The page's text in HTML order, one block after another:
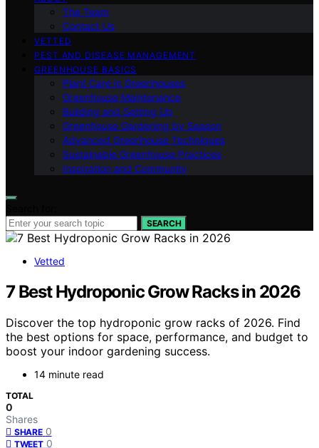
The Team
Contact Us
VETTED
PEST AND DISEASE MANAGEMENT
GREENHOUSE BASICS
Plant Care in Greenhouses
Greenhouse Maintenance
Building and Setting Up
Greenhouse Gardening by Season
Advanced Greenhouse Techniques
Sustainable Greenhouse Practices
Inspiration and Community
SEARCH
Vetted
7 Best Hydroponic Grow Racks in 2026
Discover the top hydroponic grow racks of 2026. Find
the best options for space, performance, and budget to
boost your indoor gardening success.
14 minute read
TOTAL
0
Shares
SHARE 0
TWEET 0